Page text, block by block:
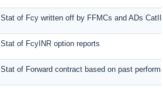
Stat of Fcy written off by FFMCs and ADs CatII
Stat of FcyINR option reports
Stat of Forward contract based on past